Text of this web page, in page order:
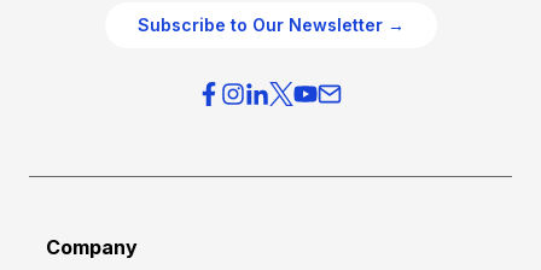
Subscribe to Our Newsletter →
Company